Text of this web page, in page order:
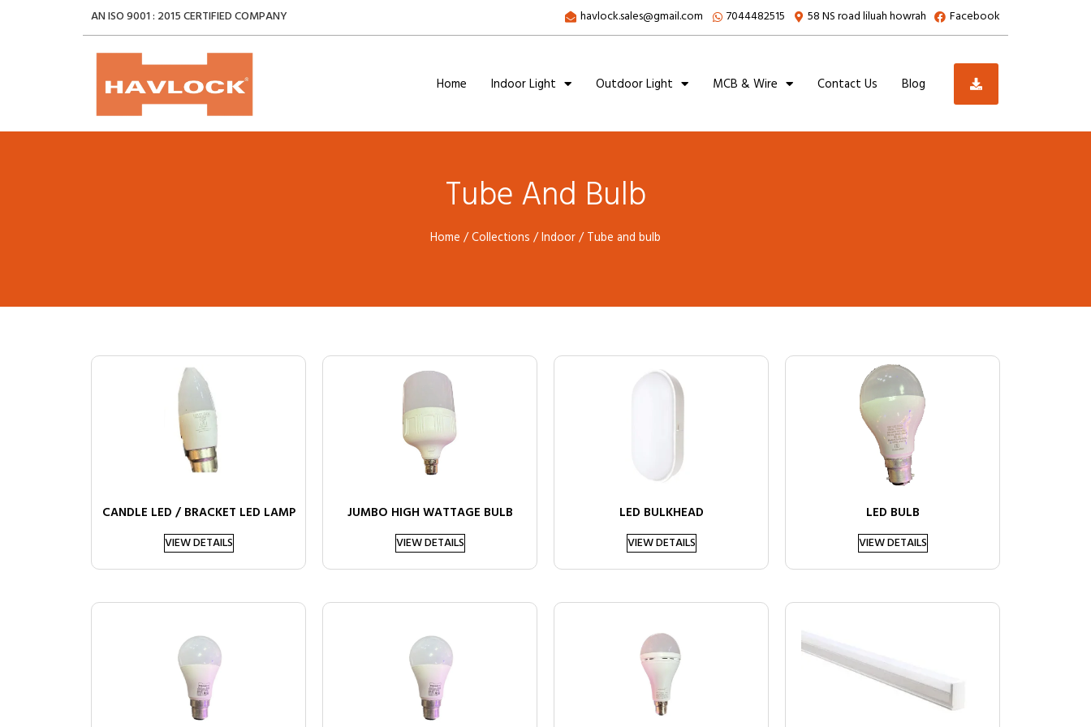
AN ISO 9001 : 2015 CERTIFIED COMPANY havlock.sales@gmail.com 7044482515 58 NS road liluah howrah Facebook
Home Indoor Light Outdoor Light MCB & Wire Contact Us Blog
Tube And Bulb
Home /Collections /Indoor/ Tube and bulb
CANDLE LED / BRACKET LED LAMP
VIEW DETAILS
JUMBO HIGH WATTAGE BULB
VIEW DETAILS
LED BULKHEAD
VIEW DETAILS
LED BULB
VIEW DETAILS